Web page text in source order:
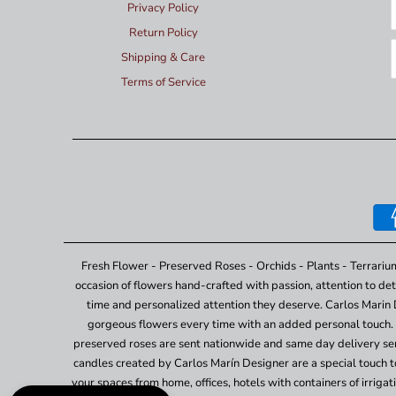
Privacy Policy
Return Policy
Shipping & Care
Terms of Service
Fresh Flower - Preserved Roses - Orchids - Plants -
occasion of flowers hand-crafted with passion, attention to
time and personalized attention they deserve. Carlos
gorgeous flowers every time with an added personal
preserved roses are sent nationwide and same day delivery
candles created by Carlos Marín Designer are a special
your spaces from home, offices, hotels with containers of